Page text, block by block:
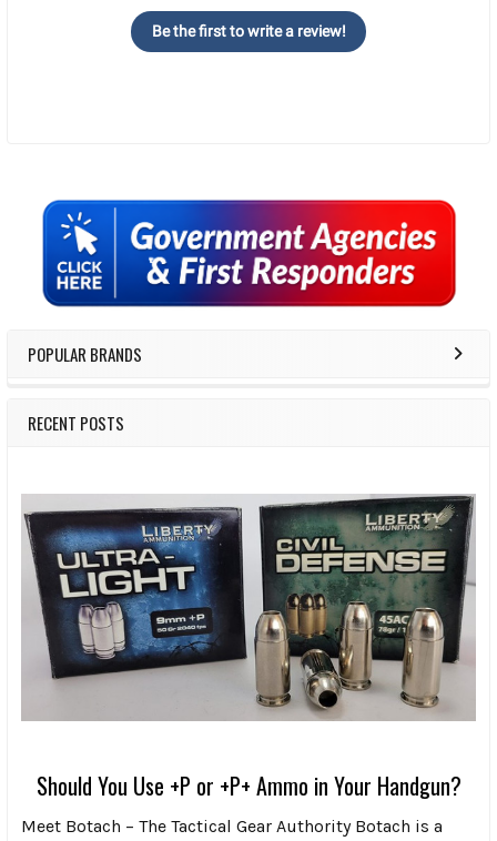
Sidebar
POPULAR BRANDS
RECENT POSTS
Should You Use +P or +P+ Ammo in Your Handgun?
Meet Botach – The Tactical Gear Authority Botach is a
Be the first to write a review!